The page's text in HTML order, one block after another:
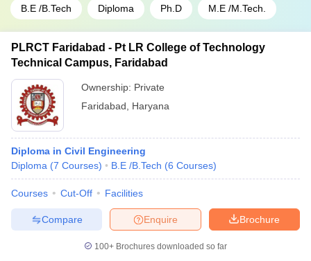
B.E /B.Tech Diploma Ph.D M.E /M.Tech.
PLRCT Faridabad - Pt LR College of Technology
Technical Campus, Faridabad
Ownership: Private
Faridabad
Haryana
Diploma in Civil Engineering
Diploma (7 Courses) B.E /B.Tech (6 Courses)
Courses Cut-Off Facilities
Brochure
Enquire
Compare
100+ Brochures downloaded so far